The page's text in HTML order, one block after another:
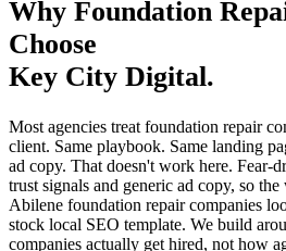
Why Foundation
Choose
Key City Digital.
Most agencies treat foundation repair
client. Same playbook. Same landing
ad copy. That doesn't work here. Fear-
trust signals and generic ad copy, so
Abilene foundation repair companies
stock local SEO template. We build
companies actually get hired, not how